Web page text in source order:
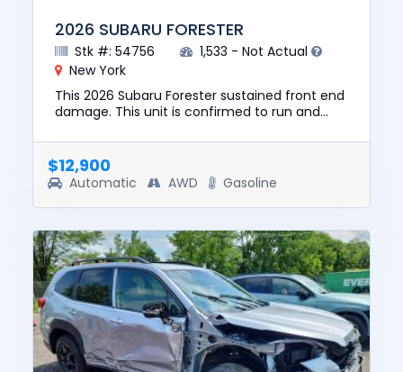
2026 SUBARU FORESTER
Stk #: 54756
1,533 - Not Actual
New York
This 2026 Subaru Forester sustained front end
damage. This unit is confirmed to run and
was $28501. This ve...
$12,900
Automatic AWD Gasoline